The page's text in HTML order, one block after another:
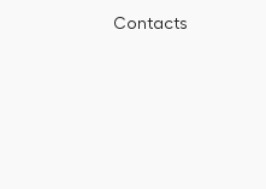
Contacts